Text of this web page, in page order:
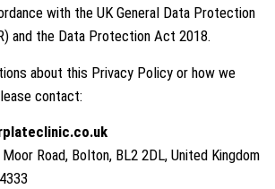
with the UK General Data Protection
and the Data Protection Act 2018.
about this Privacy Policy or how we
contact:
Road, Bolton, BL2 2DL, United Kingdom